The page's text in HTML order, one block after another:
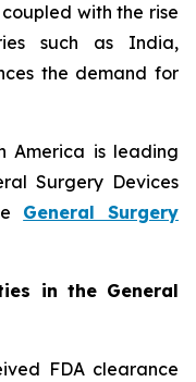
with the rise
such as India,
the demand for
America is leading
Surgery Devices
General Surgery
in the General
FDA clearance